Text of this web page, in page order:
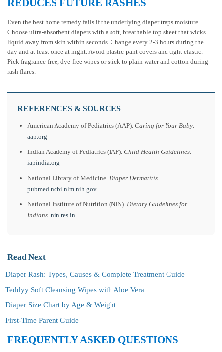
REDUCES FUTURE RASHES
Even the best home remedy fails if the underlying diaper traps moisture.
Choose ultra-absorbent diapers with a soft, breathable top sheet that wicks
liquid away from skin within seconds. Change every 2-3 hours during the
day and at least once at night. Avoid plastic-pant covers and tight elastic.
Pick fragrance-free, dye-free wipes or stick to plain water and cotton during
rash flares.
REFERENCES & SOURCES
American Academy of Pediatrics (AAP). Caring for Your Baby.
aap.org
Indian Academy of Pediatrics (IAP). Child Health Guidelines.
iapindia.org
National Library of Medicine. Diaper Dermatitis
pubmed.ncbi.nlm.nih.gov
National Institute of Nutrition (NIN). Dietary Guidelines for
Indians nin.res.in
Read Next
Diaper Rash: Types, Causes & Complete Treatment Guide
Teddyy Soft Cleansing Wipes with Aloe Vera
Diaper Size Chart by Age & Weight
First-Time Parent Guide
FREQUENTLY ASKED QUESTIONS